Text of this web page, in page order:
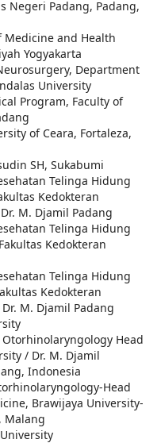
Negeri Padang, Padang,
Medicine and Health
Yogyakarta
Department
University
Program, Faculty of
of Ceara, Fortaleza,
SH, Sukabumi
Telinga Hidung
Kedokteran
M. Djamil Padang
Telinga Hidung
Kedokteran
Telinga Hidung
Kedokteran
M. Djamil Padang
Head
/ Dr. M. Djamil
Indonesia
Head
Brawijaya University-
Malang